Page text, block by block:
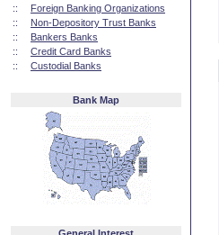
::
Foreign Banking Organizations
::
Non-Depository Trust Banks
::
Bankers Banks
::
Credit Card Banks
::
Custodial Banks
Bank Map